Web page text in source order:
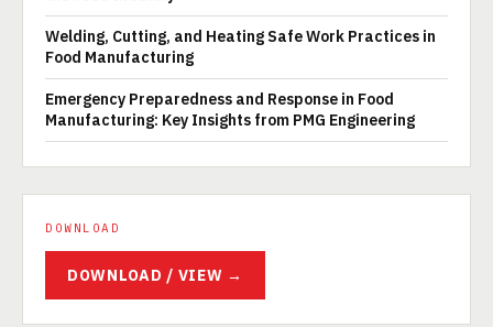
Welding, Cutting, and Heating Safe Work Practices in
Food Manufacturing
Emergency Preparedness and Response in Food
Manufacturing: Key Insights from PMG Engineering
DOWNLOAD
DOWNLOAD / VIEW →